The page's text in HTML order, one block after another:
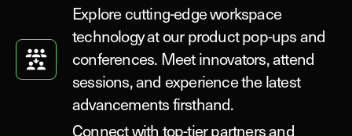
Explore cutting-edge workspace
technology at our product pop-ups and
conferences. Meet innovators, attend
sessions, and experience the latest
advancements firsthand.
Connect with top-tier partners and